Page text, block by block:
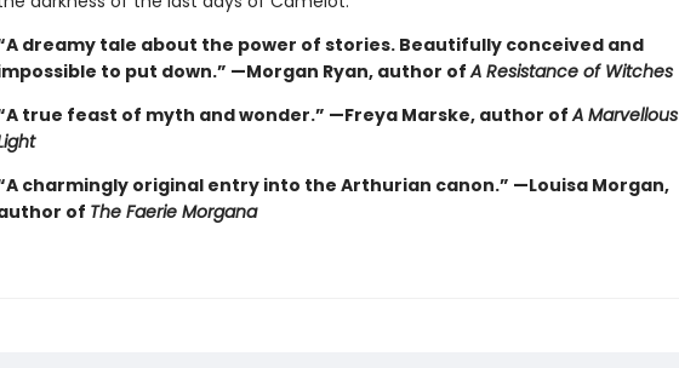
dreamy tale about the power of stories. Beautifully conceived and
to put down.” —Morgan Ryan, author ofA Resistance of Witches
true feast of myth and wonder.” —Freya Marske, author ofA Marvellous
charmingly original entry into the Arthurian canon.” —Louisa Morgan,
of The Faerie Morgana